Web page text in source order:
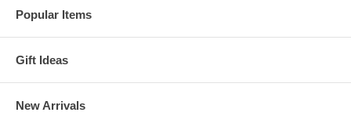
Popular Items
Gift Ideas
New Arrivals